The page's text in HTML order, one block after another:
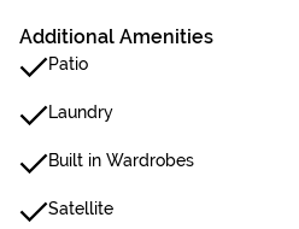
Additional Amenities
Patio
Laundry
Built in Wardrobes
Satellite